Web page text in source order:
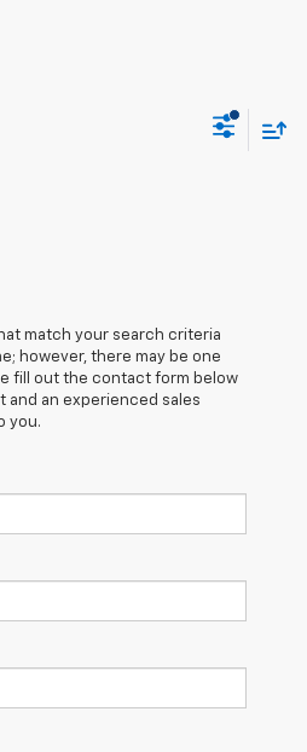
match your search criteria
however, there may be one
fill out the contact form below
and an experienced sales
you.